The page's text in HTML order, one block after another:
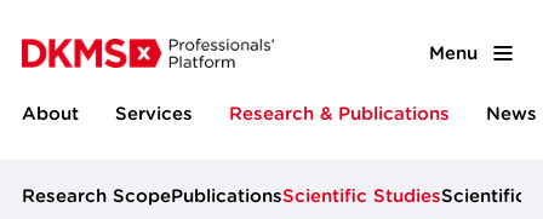
Menu
About Services Research & Publications News
Research ScopePublicationsScientific StudiesScientific